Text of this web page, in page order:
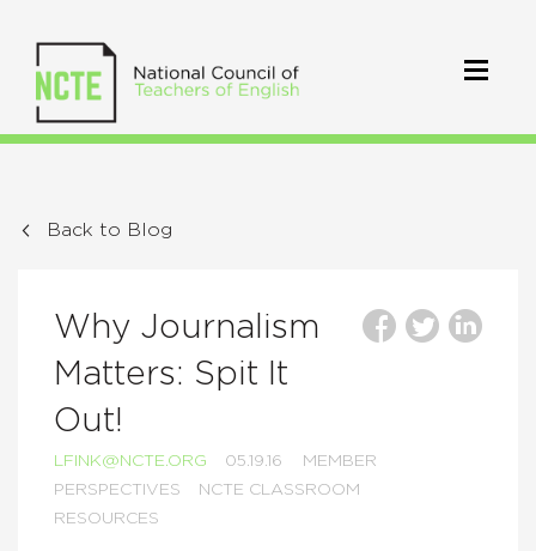
Back to Blog
Why Journalism
Matters: Spit It
Out!
LFINK@NCTE.ORG 05.19.16
MEMBER
PERSPECTIVES
NCTE CLASSROOM
RESOURCES